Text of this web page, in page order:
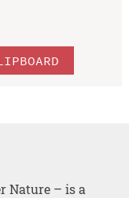
Nature – is a